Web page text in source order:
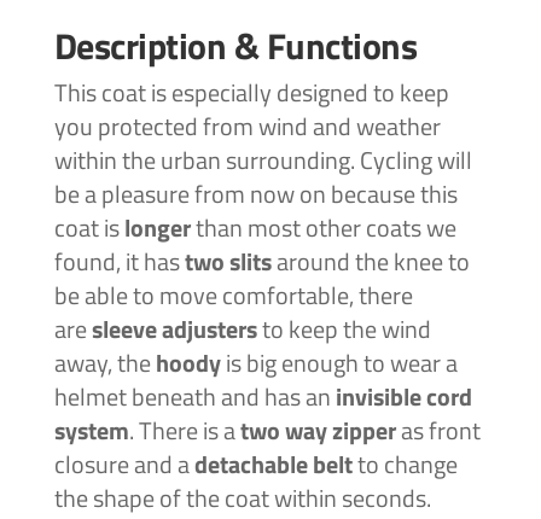
Description & Functions
This coat is especially designed to keep
you protected from wind and weather
within the urban surrounding. Cycling will
be a pleasure from now on because this
coat islongerthan most other coats we
found, it hastwo slitsaround the knee to
be able to move comfortable, there
aresleeve adjustersto keep the wind
away, thehoodyis big enough to wear a
helmet beneath and has aninvisible cord
system. There is atwo way zipperas front
closure and adetachable beltto change
the shape of the coat within seconds.